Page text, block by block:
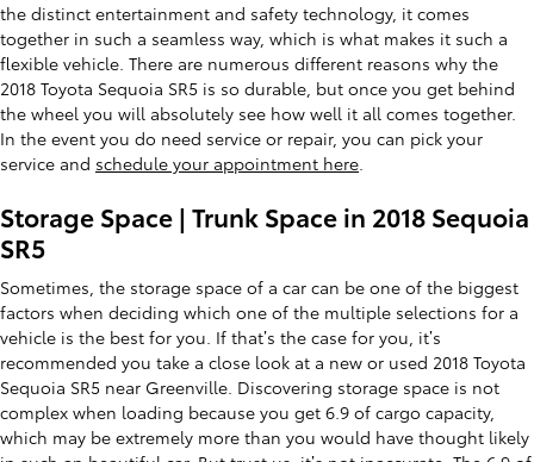
the distinct entertainment and safety technology, it comes
together in such a seamless way, which is what makes it such a
flexible vehicle. There are numerous different reasons why the
2018 Toyota Sequoia SR5 is so durable, but once you get behind
the wheel you will absolutely see how well it all comes together.
In the event you do need service or repair, you can pick your
service and schedule your appointment here
Storage Space | Trunk Space in 2018 Sequoia
SR5
Sometimes, the storage space of a car can be one of the biggest
factors when deciding which one of the multiple selections for a
vehicle is the best for you. If that’s the case for you, it’s
recommended you take a close look at a new or used 2018 Toyota
Sequoia SR5 near Greenville. Discovering storage space is not
complex when loading because you get 6.9 of cargo capacity,
which may be extremely more than you would have thought likely